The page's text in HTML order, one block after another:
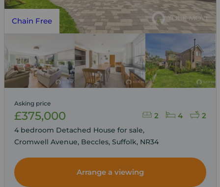
Chain Free
2 4 2
Asking price
£375,000
4 bedroom Detached House for sale,
Cromwell Avenue, Beccles, Suffolk, NR34
Arrange a viewing